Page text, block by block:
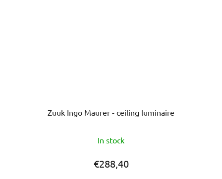
Zuuk Ingo Maurer - ceiling luminaire
average
rating
In stock
€288,40